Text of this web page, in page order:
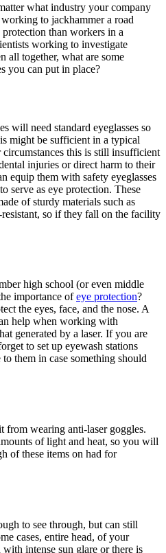
what industry your company
to jackhammer a road
than workers in a
working to investigate
all together, what are some
you can put in place?
will need standard eyeglasses so
might be sufficient in a typical
circumstances this is still insufficient
injuries or direct harm to their
equip them with safety eyeglasses
serve as eye protection. These
of sturdy materials such as
so if they fall on the facility
high school (or even middle
importance ofeye protection?
the eyes, face, and the nose. A
help when working with
generated by a laser. If you are
to set up eyewash stations
them in case something should
from wearing anti-laser goggles.
of light and heat, so you will
of these items on had for
to see through, but can still
cases, entire head, of your
intense sun glare or there is